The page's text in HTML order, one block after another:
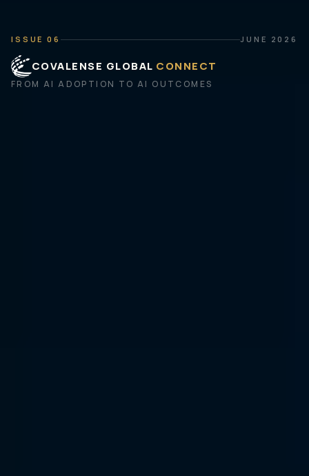
ISSUE 06 JUNE 2026
COVALENSE GLOBAL CONNECT
FROM AI ADOPTION TO AI OUTCOMES